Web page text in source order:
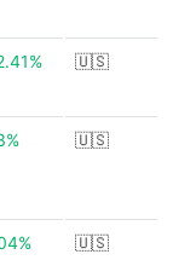
🇺🇸
🇺🇸
🇺🇸